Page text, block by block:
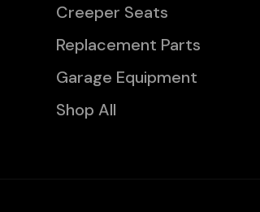
Creeper Seats
Replacement Parts
Garage Equipment
Shop All